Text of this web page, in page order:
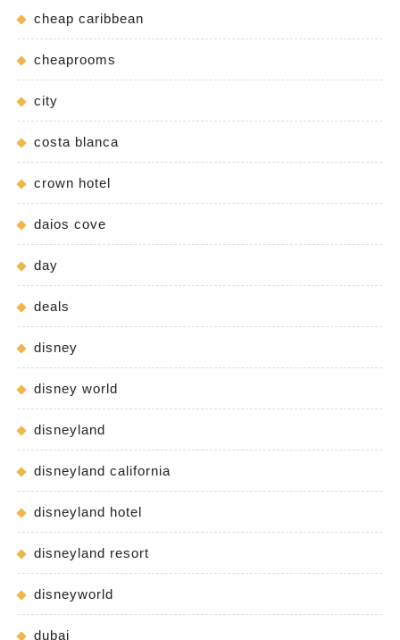
cheap caribbean
cheaprooms
city
costa blanca
crown hotel
daios cove
day
deals
disney
disney world
disneyland
disneyland california
disneyland hotel
disneyland resort
disneyworld
dubai